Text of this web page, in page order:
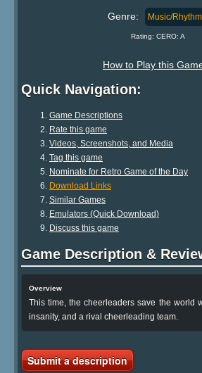
Genre: Music/Rhythm
Rating: CERO: A
How to Play this
Quick Navigation:
Game Descriptions
Rate this game
Videos, Screenshots, and Media
Tag this game
Nominate for Retro Game of the Day
Download Links
Similar Games
Emulators (Quick Download)
Discuss this game
Game Description &
Overview
This time, the cheerleaders save the world
insanity, and a rival cheerleading team.
Submit a description